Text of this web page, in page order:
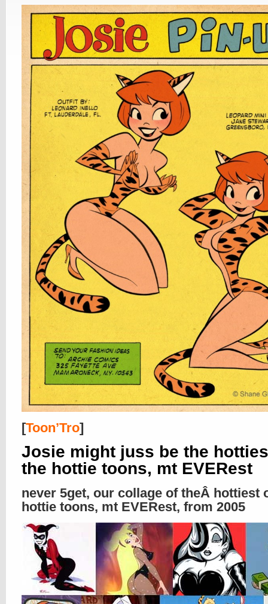
[Toon’Tro]
Josie might juss be the
the hottie toons, mt EVERest
never 5get, our collage of theÂ hottiest
hottie toons, mt EVERest, from 2005